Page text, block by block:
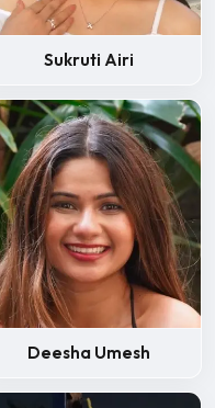
Sukruti Airi
Deesha Umesh